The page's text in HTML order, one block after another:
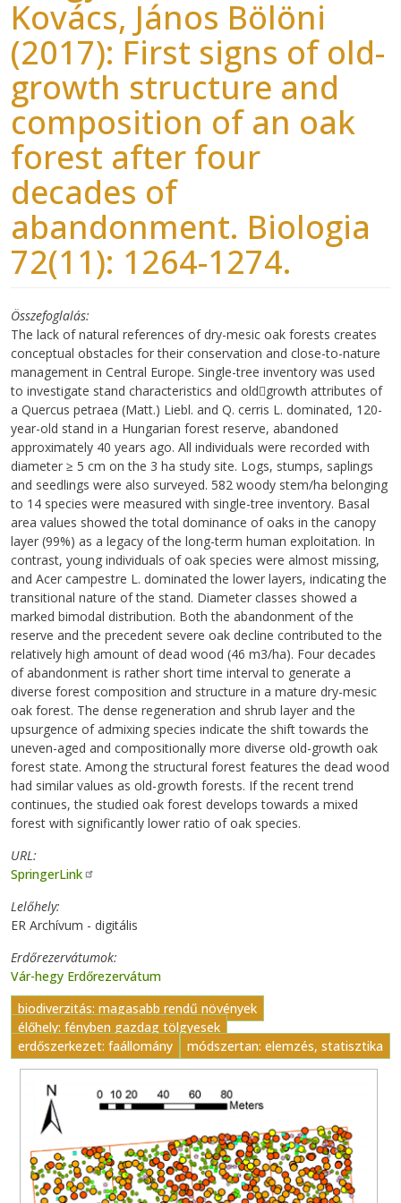
Kovács, János Bölöni
(2017): First signs of old-
growth structure and
composition of an oak
forest after four
decades of
abandonment. Biologia
72(11): 1264-1274.
Összefoglalás
The lack of natural references of dry-mesic oak forests creates
conceptual obstacles for their conservation and close-to-nature
management in Central Europe. Single-tree inventory was used
to investigate stand characteristics and old￾growth attributes of
a Quercus petraea (Matt.) Liebl. and Q. cerris L. dominated, 120-
year-old stand in a Hungarian forest reserve, abandoned
approximately 40 years ago. All individuals were recorded with
diameter ≥ 5 cm on the 3 ha study site. Logs, stumps, saplings
and seedlings were also surveyed. 582 woody stem/ha belonging
to 14 species were measured with single-tree inventory. Basal
area values showed the total dominance of oaks in the canopy
layer (99%) as a legacy of the long-term human exploitation. In
contrast, young individuals of oak species were almost missing,
and Acer campestre L. dominated the lower layers, indicating the
transitional nature of the stand. Diameter classes showed a
marked bimodal distribution. Both the abandonment of the
reserve and the precedent severe oak decline contributed to the
relatively high amount of dead wood (46 m3/ha). Four decades
of abandonment is rather short time interval to generate a
diverse forest composition and structure in a mature dry-mesic
oak forest. The dense regeneration and shrub layer and the
upsurgence of admixing species indicate the shift towards the
uneven-aged and compositionally more diverse old-growth oak
forest state. Among the structural forest features the dead wood
had similar values as old-growth forests. If the recent trend
continues, the studied oak forest develops towards a mixed
forest with significantly lower ratio of oak species.
URL
SpringerLink
Lelőhely
ER Archívum - digitális
Erdőrezervátumok
Vár-hegy Erdőrezervátum
biodiverzitás: magasabb rendű növények
élőhely: fényben gazdag tölgyesek
erdőszerkezet: faállomány
módszertan: elemzés, statisztika